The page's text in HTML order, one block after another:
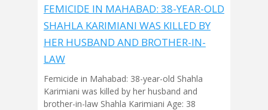
FEMICIDE IN MAHABAD: 38-YEAR-OLD
SHAHLA KARIMIANI WAS KILLED BY
HER HUSBAND AND BROTHER-IN-
LAW
Femicide in Mahabad: 38-year-old Shahla
Karimiani was killed by her husband and
brother-in-law Shahla Karimiani Age: 38